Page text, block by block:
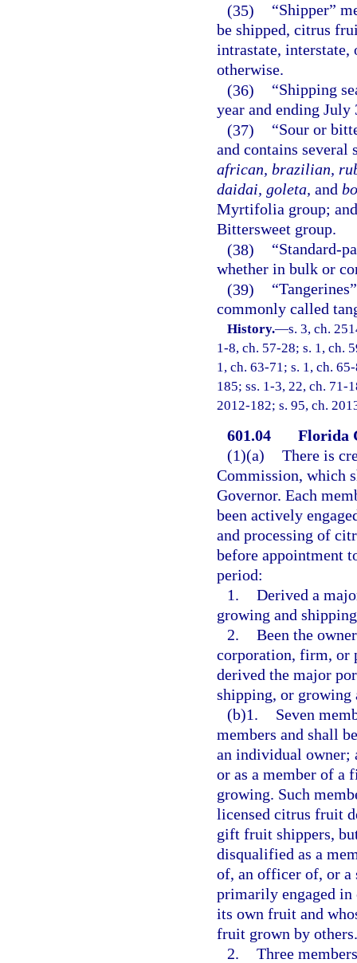
(35)
“Shipper”
be shipped, citrus
intrastate, interstate,
otherwise.
(36)
“Shipping
year and ending
(37)
“Sour or
and contains several
african, brazilian,
daidai, goleta, and
Myrtifolia group;
Bittersweet group.
(38)
“Standard-
whether in bulk or
(39)
commonly called
History.—s. 3, ch.
1-8, ch. 57-28; s. 1, ch.
1, ch. 63-71; s. 1, ch.
185; ss. 1-3, 22, ch. 71-
2012-182; s. 95, ch.
601.04
Florida
(1)(a) There is
Commission, which
Governor. Each
been actively
and processing of
before appointment
period:
1. Derived a
growing and
2. Been the
corporation, firm, or
derived the major
shipping, or growing
(b)1.
Seven
members and shall
an individual owner;
or as a member of a
growing. Such
licensed citrus fruit
gift fruit shippers,
disqualified as a
of, an officer of, or a
primarily engaged in
its own fruit and
fruit grown by others.
2. Three